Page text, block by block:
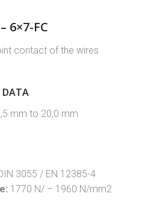
6×7-FC
contact of the wires
DATA
mm to 20,0 mm
3055 / EN 12385-4
1770 N/ – 1960 N/mm2